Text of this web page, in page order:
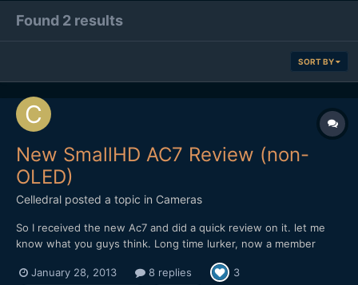
Found 2 results
SORT BY
New SmallHD AC7 Review (non-
OLED)
Celledral posted a topic in Cameras
So I received the new Ac7 and did a quick review on it. let me
know what you guys think. Long time lurker, now a member
January 28, 2013
8 replies 3